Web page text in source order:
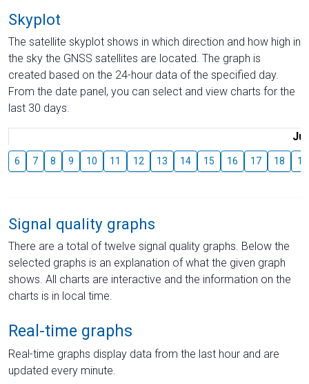
Skyplot
The satellite skyplot shows in which direction and how high in
the sky the GNSS satellites are located. The graph is
created based on the 24-hour data of the specified day.
From the date panel, you can select and view charts for the
last 30 days.
6 7 8 9 10 11 12 13 14 15 16 17 18 19
Signal quality graphs
There are a total of twelve signal quality graphs. Below the
selected graphs is an explanation of what the given graph
shows. All charts are interactive and the information on the
charts is in local time.
Real-time graphs
Real-time graphs display data from the last hour and are
updated every minute.